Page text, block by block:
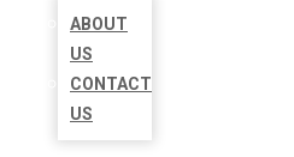
ABOUT
US
CONTACT
US